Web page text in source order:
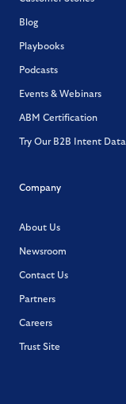
Blog
Playbooks
Podcasts
Events & Webinars
ABM Certification
Try Our B2B Intent Data
Company
About Us
Newsroom
Contact Us
Partners
Careers
Trust Site